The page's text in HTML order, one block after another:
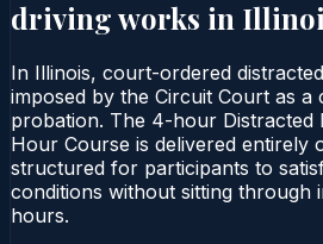
drivingworks in
In Illinois, court-ordered
imposed by the Circuit Court as a
probation. The 4-hour Distracted
Hour Course is delivered entirely
structured for participants to
conditions without sitting through
hours.